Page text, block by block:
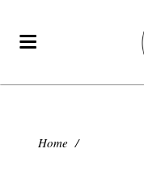
Home /